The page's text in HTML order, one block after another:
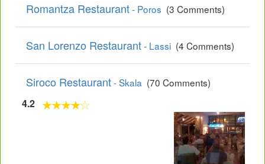
Romantza Restaurant- Poros (3 Comments)
San Lorenzo Restaurant- Lassi (4 Comments)
Siroco Restaurant- Skala (70 Comments)
4.2